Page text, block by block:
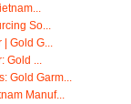
So...
Gold G...
...
Gold Garm...
Manuf...